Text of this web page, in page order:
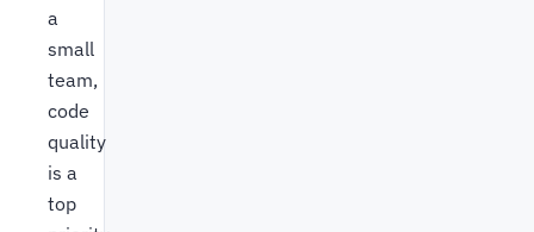
a
small
team,
code
quality
is a
top